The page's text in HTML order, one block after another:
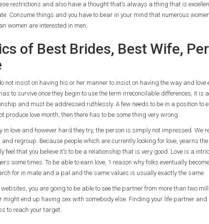
restrictions and also have a thought that’s always a thing that is
Consume things and you have to bear in your mind that numerous
women are interested in men.
of Best Brides, Best Wife,
not insist on having his or her manner to insist on having the way and
to survive once they begin to use the term irreconcilable differences, it is
and must be addressed ruthlessly. A few needs to be in a position to
produce love month, then there has to be some thing very wrong.
in love and however hard they try, the person is simply not impressed. We
regroup. Because people which are currently looking for love, yearns
feel that you believe it’s to be a relationship that is very good. Love is a
some times. To be able to earn love, 1 reason why folks eventually
for in mate and a pal and the same values is usually exactly the same.
you are going to be able to see the partner from more than two
might end up having sex with somebody else. Finding your life partner
to reach your target.